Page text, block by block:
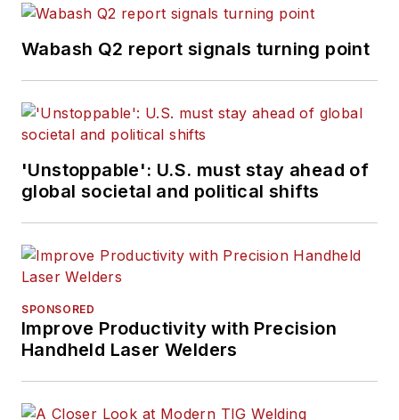
Wabash Q2 report signals turning point
'Unstoppable': U.S. must stay ahead of
global societal and political shifts
SPONSORED
Improve Productivity with Precision
Handheld Laser Welders